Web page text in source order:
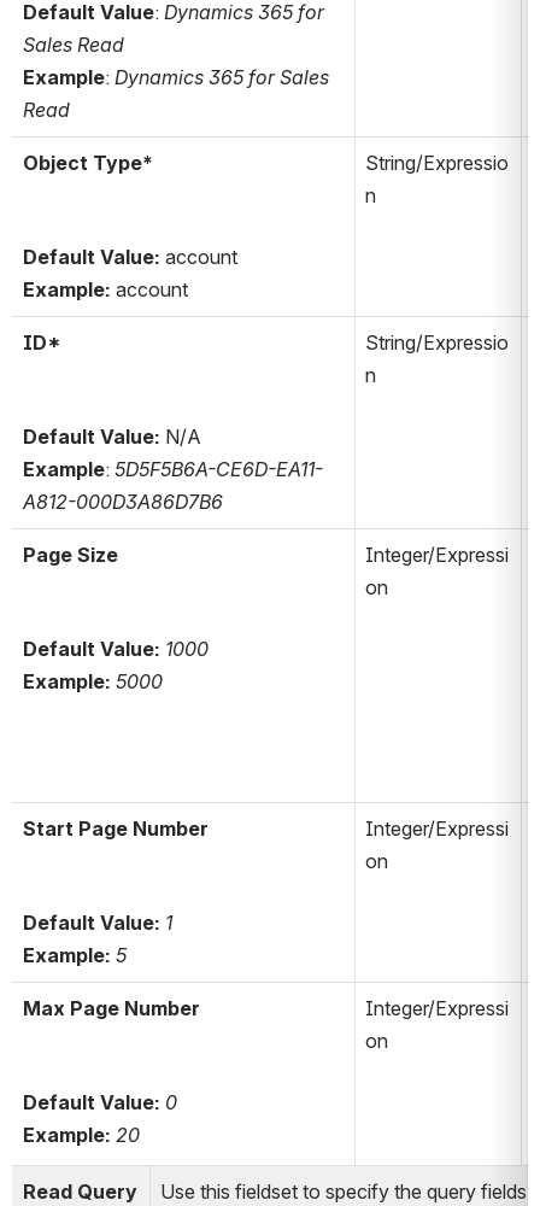
Default Value: Dynamics 365 for
Sales Read
Example: Dynamics 365 for Sales
Read
Object Type*
Default Value: account
Example: account
String/Expressio
n
ID*
Default Value: N/A
Example: 5D5F5B6A-CE6D-EA11-
A812-000D3A86D7B6
String/Expressio
n
Page Size
Default Value: 1000
Example: 5000
Integer/Expressi
on
Start Page Number
Default Value: 1
Example: 5
Integer/Expressi
on
Max Page Number
Default Value: 0
Example: 20
Integer/Expressi
on
Read Query
Use this fieldset to specify the query